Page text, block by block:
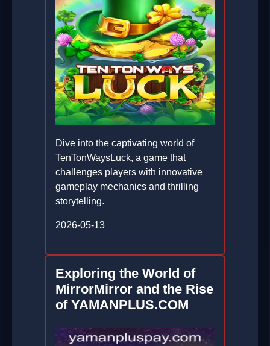
Dive into the captivating world of
TenTonWaysLuck, a game that
challenges players with innovative
gameplay mechanics and thrilling
storytelling.
2026-05-13
Exploring the World of
MirrorMirror and the Rise
of YAMANPLUS.COM